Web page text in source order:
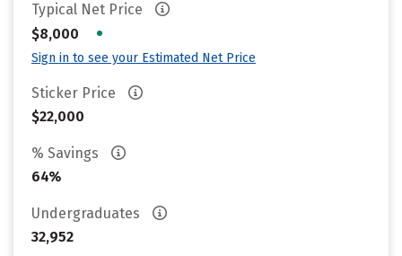
Typical Net Price
$8,000
•
Sign in to see your Estimated Net Price
Sticker Price
$22,000
% Savings
64%
Undergraduates
32,952